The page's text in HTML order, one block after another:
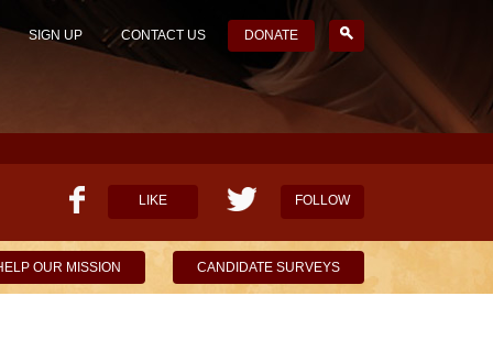
SIGN UP CONTACT US DONATE
LIKE FOLLOW
OUR MISSION CANDIDATE SURVEYS